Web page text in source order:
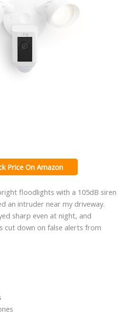
Price On Amazon
floodlights with a 105dB siren
an intruder near my driveway.
sharp even at night, and
cut down on false alerts from